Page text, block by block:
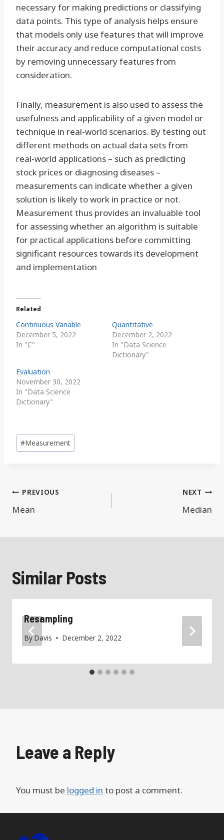
necessary for making predictions or classifying
data points. This type of analysis helps ensure
that models only use features that will improve
their accuracy and reduce computational costs
by removing unnecessary features from
consideration.
Finally, measurement is also used to assess the
usefulness and applicability of a given model or
technique in real-world scenarios. By testing out
different methods on actual data sets from
real-world applications – such as predicting
stock prices or diagnosing diseases –
measurements can indicate whether a given
solution is likely to work in practice or not.
Measurement thus provides an invaluable tool
for assessing whether an algorithm is suitable
for practical applications before committing
significant resources towards its development
and implementation
Related
Continuous Variable
December 5, 2022
In "C"
Quantitative
December 2, 2022
In "Data Science
Dictionary"
Evaluation
November 30, 2022
In "Data Science
Dictionary"
Post
Tags:
#Measurement
Post
navigation
PREVIOUS
Mean
NEXT
Median
Similar Posts
Resampling
By Davis December 2, 2022
Leave a Reply
You must be logged in to post a comment.